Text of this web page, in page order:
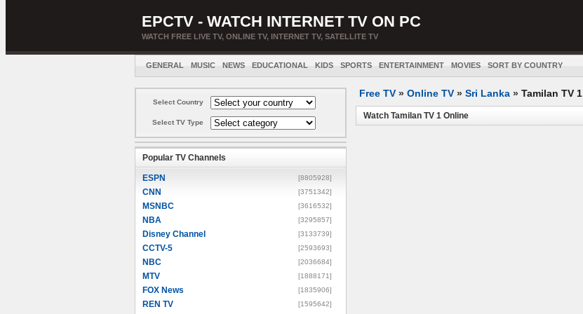
EPCTV - WATCH INTERNET TV ON PC
WATCH FREE LIVE TV, ONLINE TV, INTERNET TV, SATELLITE TV
GENERAL MUSIC NEWS EDUCATIONAL KIDS SPORTS ENTERTAINMENT MOVIES SORT BY COUNTRY
Select Country
Select TV Type
Popular TV Channels
ESPN [8805928]
CNN [3751342]
MSNBC [3616532]
NBA [3295857]
Disney Channel [3133739]
CCTV-5 [2593693]
NBC [2036684]
MTV [1888171]
FOX News [1835906]
REN TV [1595642]
Free TV » Online TV » Sri Lanka » Tamilan TV 1
Watch Tamilan TV 1 Online